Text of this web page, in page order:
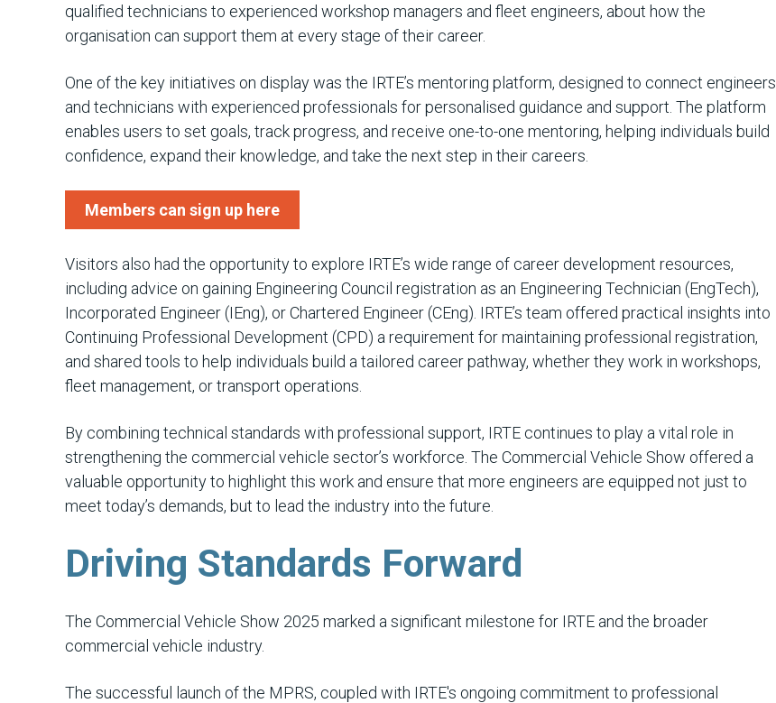
qualified technicians to experienced workshop managers and fleet engineers, about how the
organisation can support them at every stage of their career.
One of the key initiatives on display was the IRTE’s mentoring platform, designed to connect engineers
and technicians with experienced professionals for personalised guidance and support. The platform
enables users to set goals, track progress, and receive one-to-one mentoring, helping individuals build
confidence, expand their knowledge, and take the next step in their careers.
Members can sign up here
Visitors also had the opportunity to explore IRTE’s wide range of career development resources,
including advice on gaining Engineering Council registration as an Engineering Technician (EngTech),
Incorporated Engineer (IEng), or Chartered Engineer (CEng). IRTE’s team offered practical insights into
Continuing Professional Development (CPD) a requirement for maintaining professional registration,
and shared tools to help individuals build a tailored career pathway, whether they work in workshops,
fleet management, or transport operations.
By combining technical standards with professional support, IRTE continues to play a vital role in
strengthening the commercial vehicle sector’s workforce. The Commercial Vehicle Show offered a
valuable opportunity to highlight this work and ensure that more engineers are equipped not just to
meet today’s demands, but to lead the industry into the future.
Driving Standards Forward
The Commercial Vehicle Show 2025 marked a significant milestone for IRTE and the broader
commercial vehicle industry.
The successful launch of the MPRS, coupled with IRTE's ongoing commitment to professional